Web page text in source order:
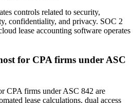
controls related to security,
confidentiality, and privacy. SOC 2
lease accounting software operates
for CPA firms under ASC
CPA firms under ASC 842 are
lease calculations, dual access